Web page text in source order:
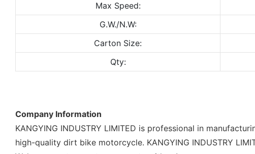
Max Speed:
G.W./N.W:
Carton Size:
Qty:
Company Information
KANGYING INDUSTRY LIMITED is professional in
high-quality dirt bike motorcycle. KANGYING INDUSTRY